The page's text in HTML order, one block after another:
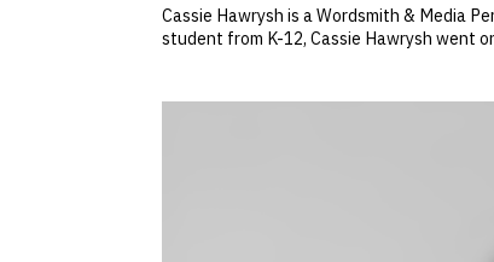
Cassie Hawrysh is a Wordsmith & Media
student from K-12, Cassie Hawrysh went